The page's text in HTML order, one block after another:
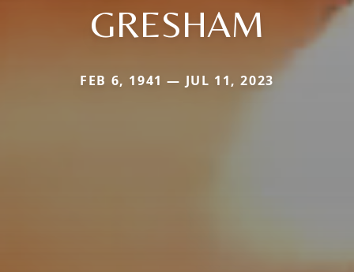
GRESHAM
FEB 6, 1941 — JUL 11, 2023